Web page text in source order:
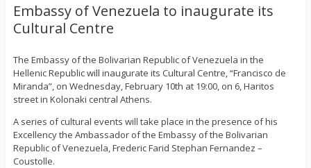
Embassy of Venezuela to inaugurate its
Cultural Centre
The Embassy of the Bolivarian Republic of Venezuela in the
Hellenic Republic will inaugurate its Cultural Centre, “Francisco de
Miranda”, on Wednesday, February 10th at 19:00, on 6, Haritos
street in Kolonaki central Athens.
A series of cultural events will take place in the presence of his
Excellency the Ambassador of the Embassy of the Bolivarian
Republic of Venezuela, Frederic Farid Stephan Fernandez –
Coustolle.